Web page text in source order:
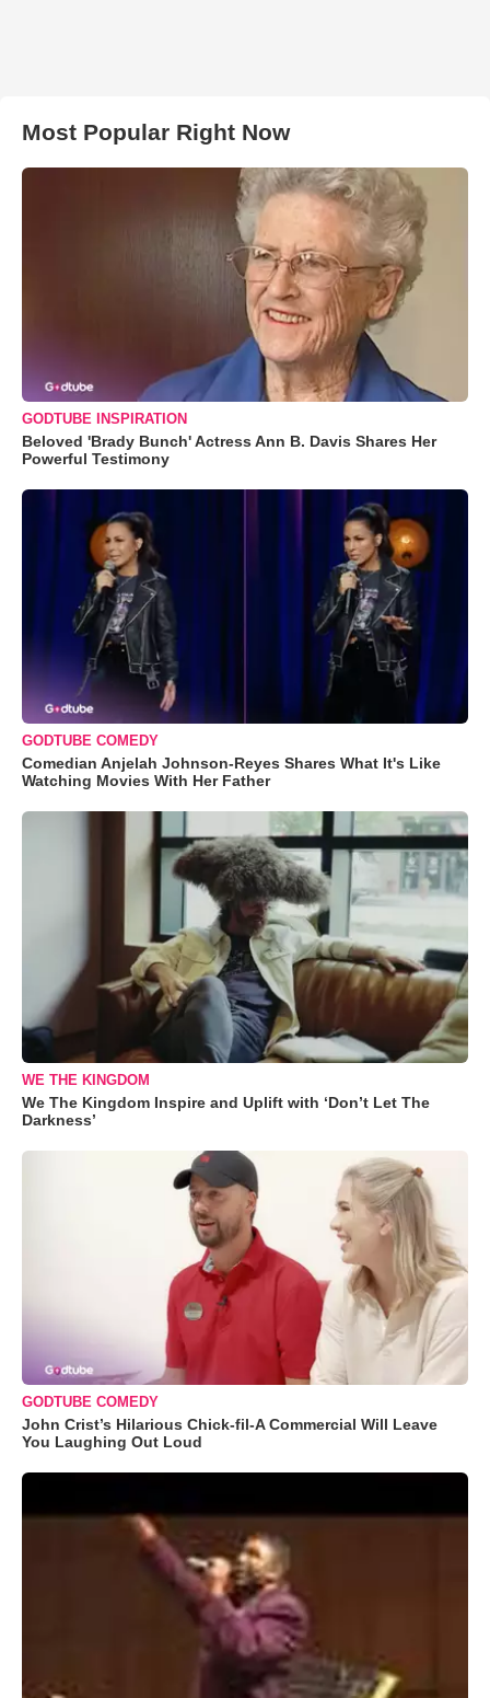
Most Popular Right Now
GODTUBE INSPIRATION
Beloved 'Brady Bunch' Actress Ann B. Davis Shares Her
Powerful Testimony
GODTUBE COMEDY
Comedian Anjelah Johnson-Reyes Shares What It's Like
Watching Movies With Her Father
WE THE KINGDOM
We The Kingdom Inspire and Uplift with ‘Don’t Let The
Darkness’
GODTUBE COMEDY
John Crist’s Hilarious Chick-fil-A Commercial Will Leave
You Laughing Out Loud